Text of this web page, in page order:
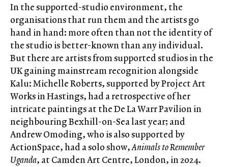
In the supported-studio environment, the
organisations that run them and the artists go
hand in hand: more often than not the identity of
the studio is better-known than any individual.
But there are artists from supported studios in the
UK gaining mainstream recognition alongside
Kalu: Michelle Roberts, supported by Project Art
Works in Hastings, had a retrospective of her
intricate paintings at the De La Warr Pavilion in
neighbouring Bexhill-on-Sea last year; and
Andrew Omoding, who is also supported by
ActionSpace, had a solo show,Animals to Remember
Uganda, at Camden Art Centre, London, in 2024.